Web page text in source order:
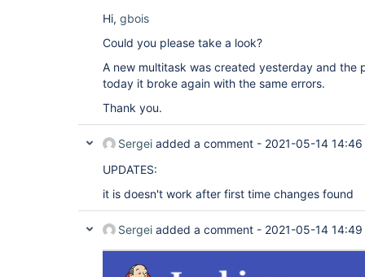
Hi, gbois
Could you please take a look?
A new multitask was created yesterday and the
today it broke again with the same errors.
Thank you.
Sergei added a comment - 2021-05-14 14:46
UPDATES:
it is doesn't work after first time changes found
Sergei added a comment - 2021-05-14 14:49